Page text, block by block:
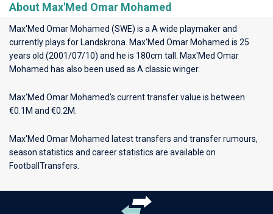
About Max'Med Omar Mohamed
Max'Med Omar Mohamed (SWE) is a A wide playmaker and
currently plays for Landskrona . Max'Med Omar Mohamed is 25
years old (2001/07/10) and he is 180cm tall. Max'Med Omar
Mohamed has also been used as A classic winger.
Max'Med Omar Mohamed’s current transfer value is between
€0.1M and €0.2M.
Max'Med Omar Mohamed latest transfers and transfer rumours,
season statistics and career statistics are available on
FootballTransfers.